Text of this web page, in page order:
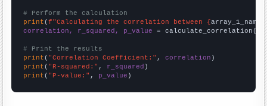
# Perform the calculation
print (f"Calculating the correlation between {array_1_name
correlation, r_squared, p_value = calculate_correlation(
# Print the results
print ( "Correlation Coefficient:" , correlation
print ( "R-squared:" , r_squared
print ( "P-value:" , p_value )